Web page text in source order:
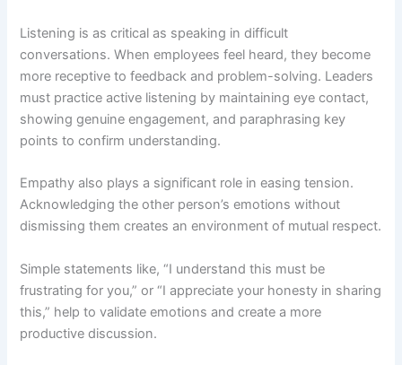
Listening is as critical as speaking in difficult
conversations. When employees feel heard, they become
more receptive to feedback and problem-solving. Leaders
must practice active listening by maintaining eye contact,
showing genuine engagement, and paraphrasing key
points to confirm understanding.
Empathy also plays a significant role in easing tension.
Acknowledging the other person’s emotions without
dismissing them creates an environment of mutual respect.
Simple statements like, “I understand this must be
frustrating for you,” or “I appreciate your honesty in sharing
this,” help to validate emotions and create a more
productive discussion.